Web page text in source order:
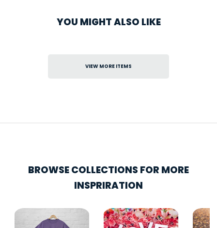
YOU MIGHT ALSO LIKE
VIEW MORE ITEMS
BROWSE COLLECTIONS FOR MORE
INSPRIRATION